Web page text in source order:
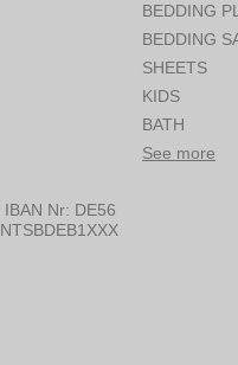
Nr: DE56
BEDDING
BEDDING
SHEETS
KIDS
BATH
See more